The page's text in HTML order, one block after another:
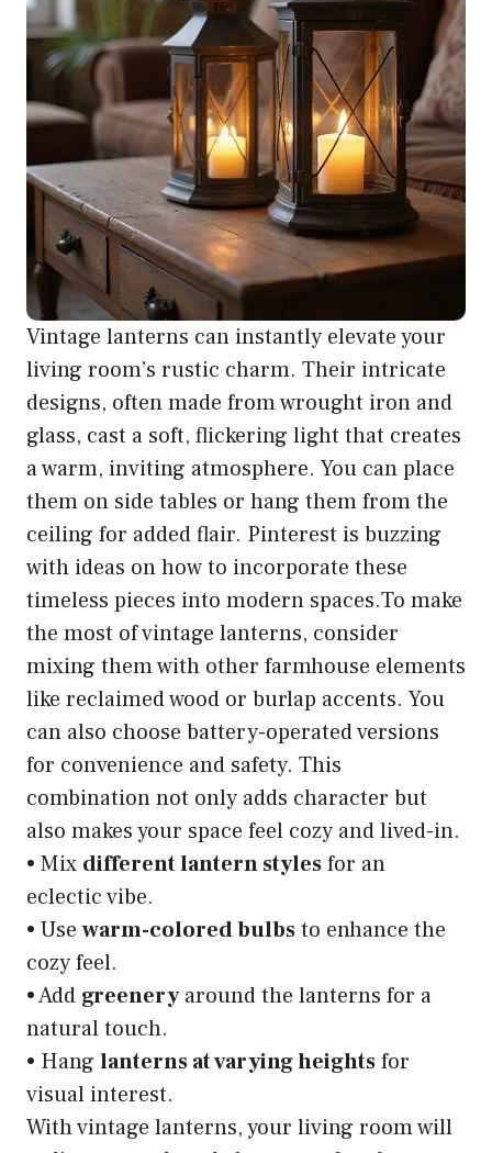
Vintage lanterns can instantly elevate your
living room’s rustic charm. Their intricate
designs, often made from wrought iron and
glass, cast a soft, flickering light that creates
a warm, inviting atmosphere. You can place
them on side tables or hang them from the
ceiling for added flair. Pinterest is buzzing
with ideas on how to incorporate these
timeless pieces into modern spaces.To make
the most of vintage lanterns, consider
mixing them with other farmhouse elements
like reclaimed wood or burlap accents. You
can also choose battery-operated versions
for convenience and safety. This
combination not only adds character but
also makes your space feel cozy and lived-in.
• Mix different lantern stylesfor an
eclectic vibe.
• Use warm-colored bulbsto enhance the
cozy feel.
• Add greeneryaround the lanterns for a
natural touch.
• Hang lanterns at varying heightsfor
visual interest.
With vintage lanterns, your living room will